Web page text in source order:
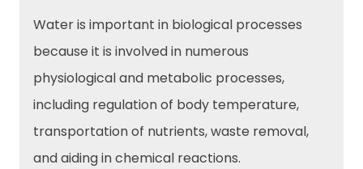
Water is important in biological processes
because it is involved in numerous
physiological and metabolic processes,
including regulation of body temperature,
transportation of nutrients, waste removal,
and aiding in chemical reactions.